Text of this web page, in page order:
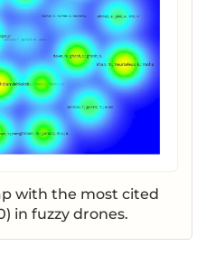
with the most cited
in fuzzy drones.